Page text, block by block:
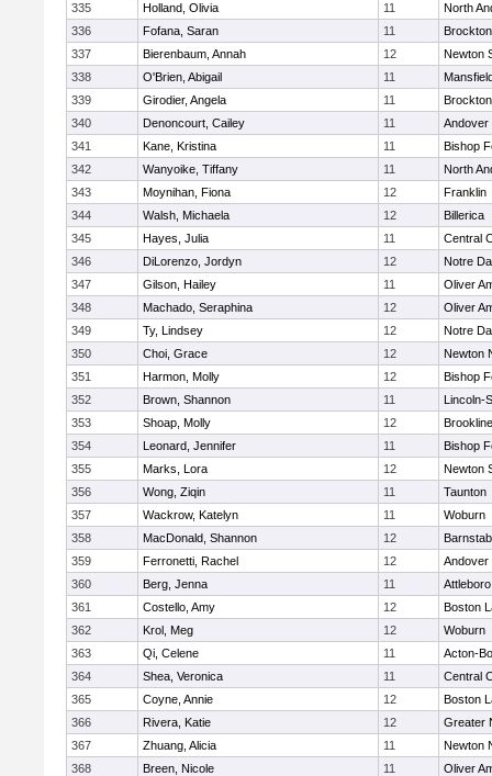
335
Holland, Olivia 11
North
336
Fofana, Saran 11
Brockton
337
Bierenbaum, Annah 12
Newton
338
O'Brien, Abigail 11
339
Girodier, Angela 11
Brockton
340
Denoncourt, Cailey 11
Andover
341
Kane, Kristina 11
Bishop
342
Wanyoike, Tiffany 11
North
343
Moynihan, Fiona 12
Franklin
344
Walsh, Michaela 12
Billerica
345
Hayes, Julia 11
Central
346
DiLorenzo, Jordyn 12
Notre
347
Gilson, Hailey 11
Oliver
348
Machado, Seraphina 12
Oliver
349
Ty, Lindsey 12
Notre
350
Choi, Grace 12
Newton
351
Harmon, Molly 12
Bishop
352
Brown, Shannon 11
Lincoln-
353
Shoap, Molly 12
Brookline
354
Leonard, Jennifer 11
Bishop
355
Marks, Lora 12
Newton
356
Wong, Ziqin 11
Taunton
357
Wackrow, Katelyn 11
Woburn
358
MacDonald, Shannon 12
359
Ferronetti, Rachel 12
Andover
360
Berg, Jenna 11
Attleboro
361
Costello, Amy 12
Boston
362
Krol, Meg 12
Woburn
363
Qi, Celene 11
Acton-
364
Shea, Veronica 11
Central
365
Coyne, Annie 12
Boston
366
Rivera, Katie 12
Greater
367
Zhuang, Alicia 11
Newton
368
Breen, Nicole 11
Oliver